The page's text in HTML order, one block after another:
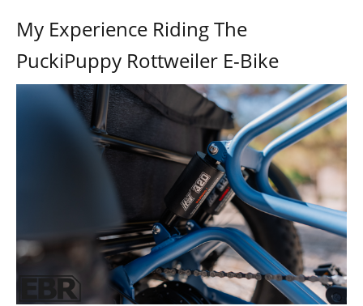
Adjustable Back Support
SEAT POST:
Aluminum Alloy 350mm
SEAT POST LENGTH:
350mm mm
SEAT POST DIAMETER:
34.9mm mm
WHEEL SIZES:
20” in (50.8cm)
TIRE DETAILS:
20x4” All Terrain Tires
ACCESSORIES:
Included:
2A Charger
Fenders
Rear Cargo Basket and Fabric
Insert
My Experience Riding The
PuckiPuppy Rottweiler E-Bike